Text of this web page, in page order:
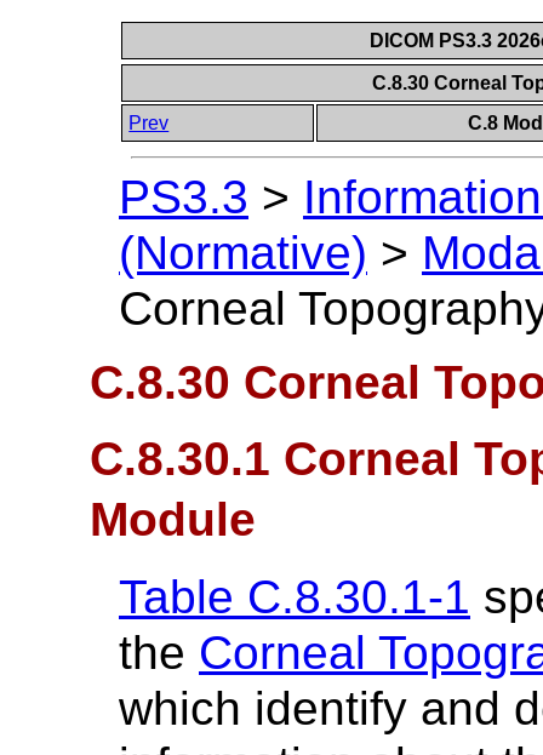
DICOM PS3.3
C.8.30 Corneal
Prev
C.8
PS3.3 >
(Normative) >
Corneal
C.8.30 Corneal
C.8.30.1 Corneal
Module
Table C.8.30.1-1
the Corneal
which identify and